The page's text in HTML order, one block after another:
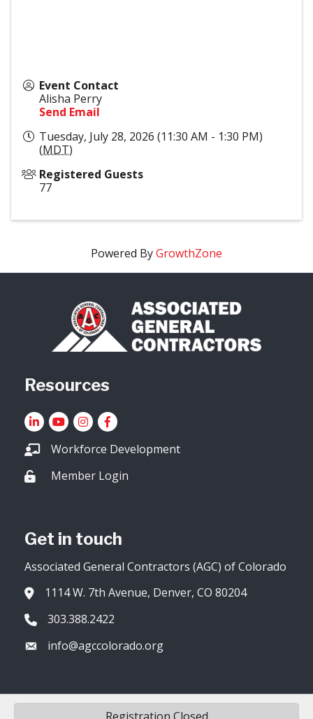
Event Contact
Alisha Perry
Send Email
Tuesday, July 28, 2026 (11:30 AM - 1:30 PM)
(MDT)
Registered Guests
77
Powered ByGrowthZone
Resources
LinkedInYouTube icon
Instagram
Facebook
Workforce Development
Lock iconMember Login
Get in touch
Associated General Contractors (AGC) of Colorado
Address & Map
1114 W. 7th Avenue, Denver, CO 80204
Phone icon
303.388.2422
Envelope icon
info@agccolorado.org